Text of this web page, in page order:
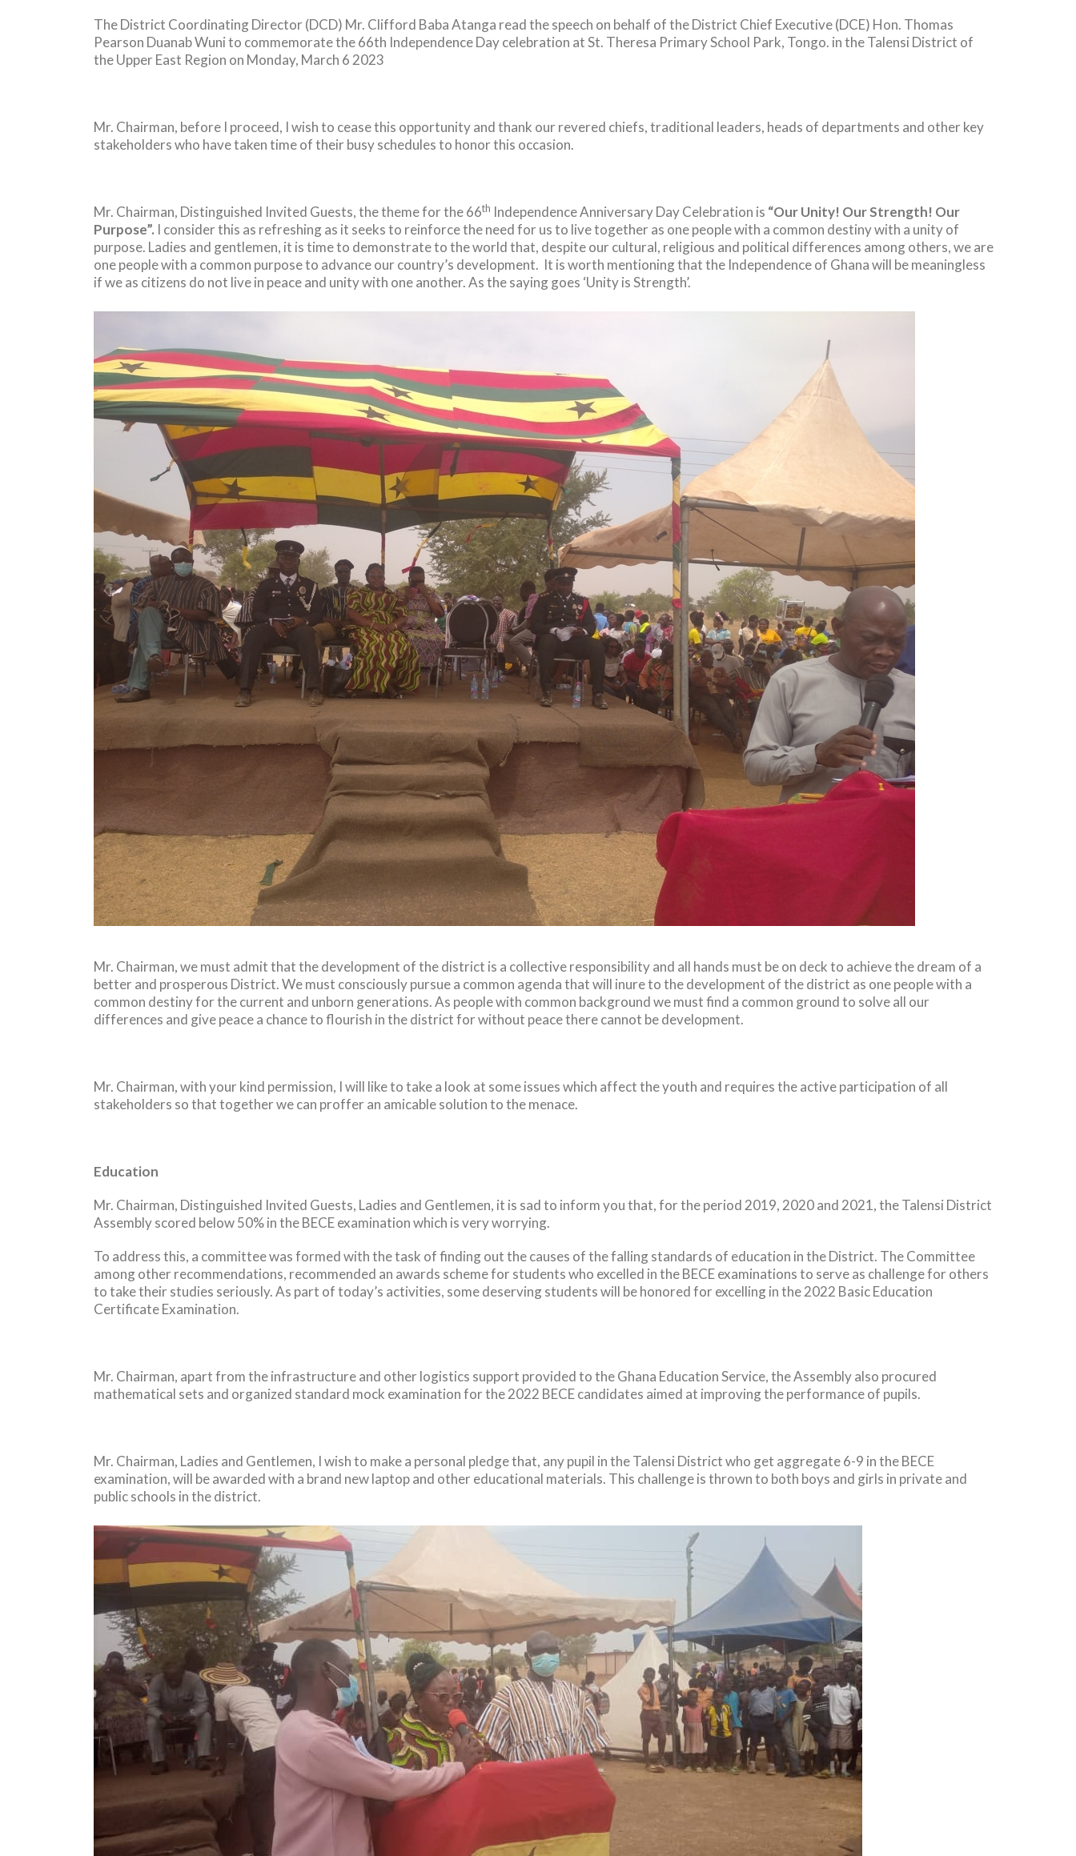
The District Coordinating Director (DCD) Mr. Clifford Baba Atanga read the speech on behalf of the District Chief Executive (DCE) Hon. Thomas
Pearson Duanab Wuni to commemorate the 66th Independence Day celebration at St. Theresa Primary School Park, Tongo. in the Talensi District of
the Upper East Region on Monday, March 6 2023
Mr. Chairman, before I proceed, I wish to cease this opportunity and thank our revered chiefs, traditional leaders, heads of departments and other key
stakeholders who have taken time of their busy schedules to honor this occasion.
Mr. Chairman, Distinguished Invited Guests, the theme for the 66th Independence Anniversary Day Celebration is “Our Unity! Our Strength! Our
Purpose”. I consider this as refreshing as it seeks to reinforce the need for us to live together as one people with a common destiny with a unity of
purpose. Ladies and gentlemen, it is time to demonstrate to the world that, despite our cultural, religious and political differences among others, we are
one people with a common purpose to advance our country’s development. It is worth mentioning that the Independence of Ghana will be meaningless
if we as citizens do not live in peace and unity with one another. As the saying goes ‘Unity is Strength’.
Mr. Chairman, we must admit that the development of the district is a collective responsibility and all hands must be on deck to achieve the dream of a
better and prosperous District. We must consciously pursue a common agenda that will inure to the development of the district as one people with a
common destiny for the current and unborn generations. As people with common background we must find a common ground to solve all our
differences and give peace a chance to flourish in the district for without peace there cannot be development.
Mr. Chairman, with your kind permission, I will like to take a look at some issues which affect the youth and requires the active participation of all
stakeholders so that together we can proffer an amicable solution to the menace.
Education
Mr. Chairman, Distinguished Invited Guests, Ladies and Gentlemen, it is sad to inform you that, for the period 2019, 2020 and 2021, the Talensi District
Assembly scored below 50% in the BECE examination which is very worrying.
To address this, a committee was formed with the task of finding out the causes of the falling standards of education in the District. The Committee
among other recommendations, recommended an awards scheme for students who excelled in the BECE examinations to serve as challenge for others
to take their studies seriously. As part of today’s activities, some deserving students will be honored for excelling in the 2022 Basic Education
Certificate Examination.
Mr. Chairman, apart from the infrastructure and other logistics support provided to the Ghana Education Service, the Assembly also procured
mathematical sets and organized standard mock examination for the 2022 BECE candidates aimed at improving the performance of pupils.
Mr. Chairman, Ladies and Gentlemen, I wish to make a personal pledge that, any pupil in the Talensi District who get aggregate 6-9 in the BECE
examination, will be awarded with a brand new laptop and other educational materials. This challenge is thrown to both boys and girls in private and
public schools in the district.